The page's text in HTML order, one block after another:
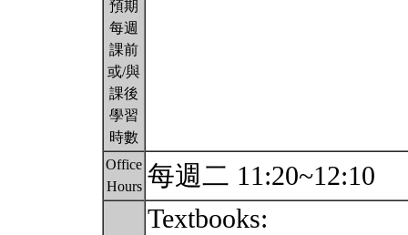
預期
每週
課前
或/與
課後
學習
時數
Office
Hours 每週二 11:20~12:10
Textbooks: